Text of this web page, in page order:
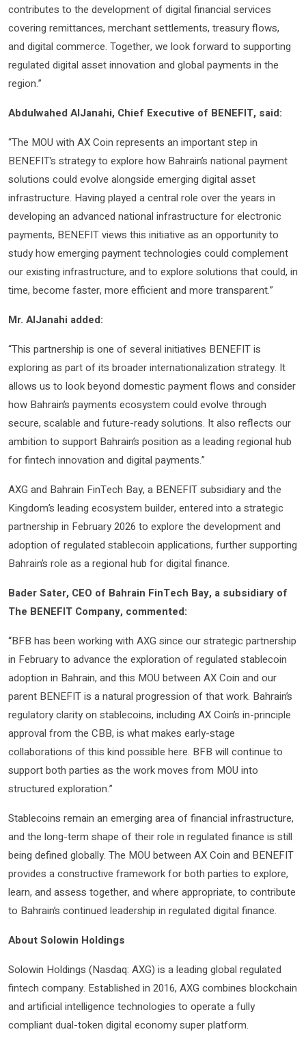
contributes to the development of digital financial services
covering remittances, merchant settlements, treasury flows,
and digital commerce. Together, we look forward to supporting
regulated digital asset innovation and global payments in the
region.”
Abdulwahed AlJanahi, Chief Executive of BENEFIT, said:
“The MOU with AX Coin represents an important step in
BENEFIT’s strategy to explore how Bahrain’s national payment
solutions could evolve alongside emerging digital asset
infrastructure. Having played a central role over the years in
developing an advanced national infrastructure for electronic
payments, BENEFIT views this initiative as an opportunity to
study how emerging payment technologies could complement
our existing infrastructure, and to explore solutions that could, in
time, become faster, more efficient and more transparent.”
Mr. AlJanahi added:
“This partnership is one of several initiatives BENEFIT is
exploring as part of its broader internationalization strategy. It
allows us to look beyond domestic payment flows and consider
how Bahrain’s payments ecosystem could evolve through
secure, scalable and future-ready solutions. It also reflects our
ambition to support Bahrain’s position as a leading regional hub
for fintech innovation and digital payments.”
AXG and Bahrain FinTech Bay, a BENEFIT subsidiary and the
Kingdom’s leading ecosystem builder, entered into a strategic
partnership in February 2026 to explore the development and
adoption of regulated stablecoin applications, further supporting
Bahrain’s role as a regional hub for digital finance.
Bader Sater, CEO of Bahrain FinTech Bay, a subsidiary of
The BENEFIT Company, commented:
“BFB has been working with AXG since our strategic partnership
in February to advance the exploration of regulated stablecoin
adoption in Bahrain, and this MOU between AX Coin and our
parent BENEFIT is a natural progression of that work. Bahrain’s
regulatory clarity on stablecoins, including AX Coin’s in-principle
approval from the CBB, is what makes early-stage
collaborations of this kind possible here. BFB will continue to
support both parties as the work moves from MOU into
structured exploration.”
Stablecoins remain an emerging area of financial infrastructure,
and the long-term shape of their role in regulated finance is still
being defined globally. The MOU between AX Coin and BENEFIT
provides a constructive framework for both parties to explore,
learn, and assess together, and where appropriate, to contribute
to Bahrain’s continued leadership in regulated digital finance.
About Solowin Holdings
Solowin Holdings (Nasdaq: AXG) is a leading global regulated
fintech company. Established in 2016, AXG combines blockchain
and artificial intelligence technologies to operate a fully
compliant dual-token digital economy super platform.